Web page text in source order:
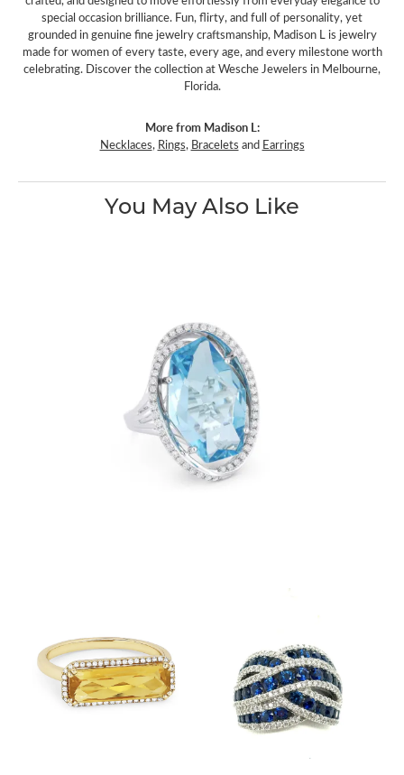
special occasion brilliance. Fun, flirty, and full of personality, yet
grounded in genuine fine jewelry craftsmanship, Madison L is jewelry
made for women of every taste, every age, and every milestone worth
celebrating. Discover the collection at Wesche Jewelers in Melbourne,
Florida.
More from Madison L:
Necklaces, Rings, Bracelets and Earrings
You May Also Like